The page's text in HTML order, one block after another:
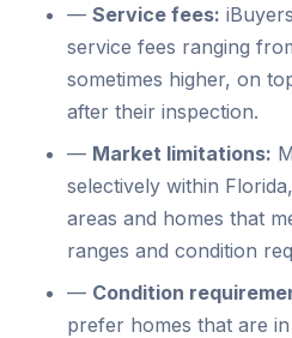
— Service fees:
service fees ranging
sometimes higher, on
after their inspection.
— Market limitations:
selectively within
areas and homes that
ranges and condition
— Condition
prefer homes that are